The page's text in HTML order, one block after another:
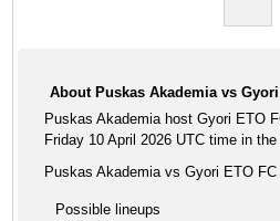
About Puskas Akademia vs
Puskas Akademia host Gyori ETO
Friday 10 April 2026 UTC time in the
Puskas Akademia vs Gyori ETO
Possible lineups